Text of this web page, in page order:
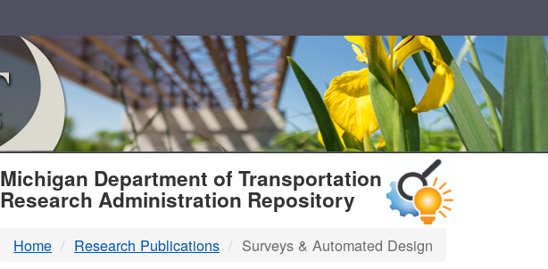
MDOT
Michigan Department of Transportation
Research Administration Repository
Home Research Publications Surveys & Automated Design